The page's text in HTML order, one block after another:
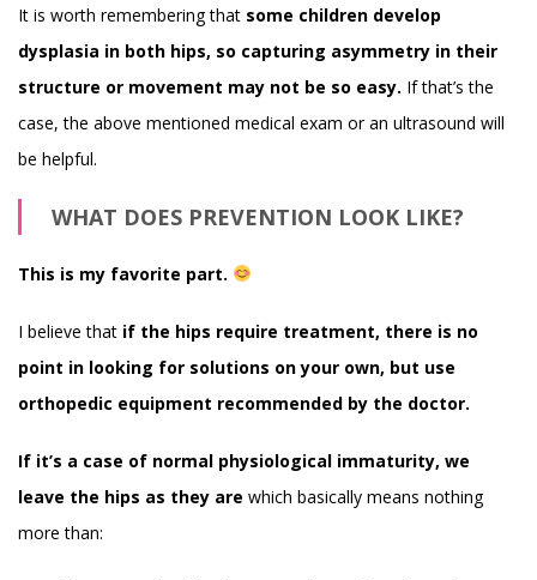
It is worth remembering that some children develop
dysplasia in both hips, so capturing asymmetry in their
structure or movement may not be so easy. If that’s the
case, the above mentioned medical exam or an ultrasound will
be helpful.
WHAT DOES PREVENTION LOOK LIKE?
This is my favorite part.
I believe that if the hips require treatment, there is no
point in looking for solutions on your own, but use
orthopedic equipment recommended by the doctor.
If it’s a case of normal physiological immaturity, we
leave the hips as they are which basically means nothing
more than: